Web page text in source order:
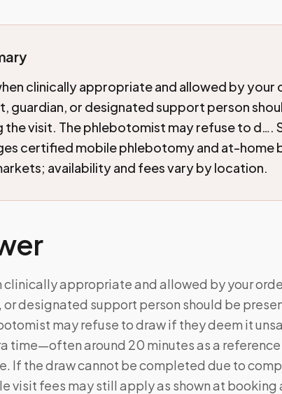
clinically appropriate and allowed by your
guardian, or designated support person
the visit. The phlebotomist may refuse to d….
certified mobile phlebotomy and at-home
availability and fees vary by location.
clinically appropriate and allowed by your
designated support person should be
may refuse to draw if they deem it
time—often around 20 minutes as a
If the draw cannot be completed due to
visit fees may still apply as shown at booking